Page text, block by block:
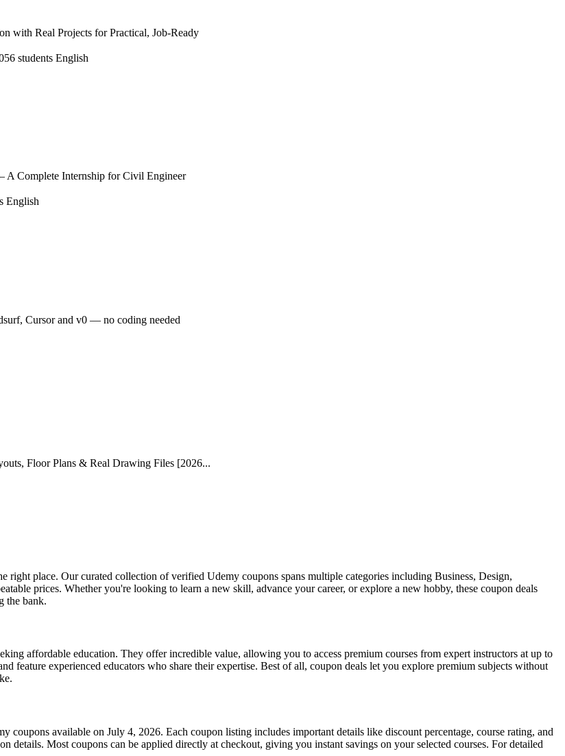
with Real Projects for Practical, Job-Ready
students English
A Complete Internship for Civil Engineer
English
Cursor and v0 — no coding needed
Floor Plans & Real Drawing Files [2026...
place. Our curated collection of verified Udemy coupons spans multiple categories including Business, Design,
prices. Whether you're looking to learn a new skill, advance your career, or explore a new hobby, these coupon deals
the bank.
affordable education. They offer incredible value, allowing you to access premium courses from expert instructors at up to
feature experienced educators who share their expertise. Best of all, coupon deals let you explore premium subjects without
available on July 4, 2026. Each coupon listing includes important details like discount percentage, course rating, and
details. Most coupons can be applied directly at checkout, giving you instant savings on your selected courses. For detailed